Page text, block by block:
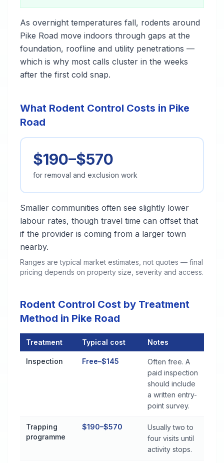
As overnight temperatures fall, rodents around
Pike Road move indoors through gaps at the
foundation, roofline and utility penetrations —
which is why most calls cluster in the weeks
after the first cold snap.
What Rodent Control Costs in Pike
Road
$190–$570
for removal and exclusion work
Smaller communities often see slightly lower
labour rates, though travel time can offset that
if the provider is coming from a larger town
nearby.
Ranges are typical market estimates, not quotes — final
pricing depends on property size, severity and access.
Rodent Control Cost by Treatment
Method in Pike Road
Treatment Typical cost Notes
Inspection Free–$145
Often free. A
paid inspection
should include
a written entry-
point survey.
Trapping
programme
$190–$570
Usually two to
four visits until
activity stops.